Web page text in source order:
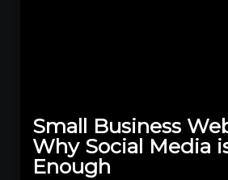
Small Business
Why Social Media
Enough